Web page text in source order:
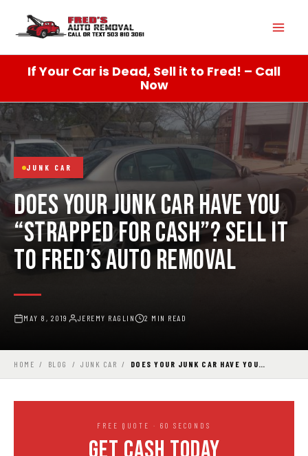
content
If Your Car is Dead, Sell it to Fred! – Call
Now
JUNK CAR
DOES YOUR JUNK CAR HAVE YOU
“STRAPPED FOR CASH”? SELL IT
TO FRED’S AUTO REMOVAL
MAY 8, 2019 JEREMY RAGLIN 2 MIN READ
HOME / BLOG / JUNK CAR / DOES YOUR JUNK CAR HAVE YOU…
FREE QUOTE · 60 SECONDS